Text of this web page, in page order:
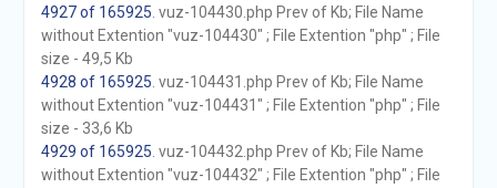
4927 of 165925 . vuz-104430.php Prev of Kb; File Name
without Extention "vuz-104430" ; File Extention "php" ; File
size - 49,5 Kb
4928 of 165925 . vuz-104431.php Prev of Kb; File Name
without Extention "vuz-104431" ; File Extention "php" ; File
size - 33,6 Kb
4929 of 165925 . vuz-104432.php Prev of Kb; File Name
without Extention "vuz-104432" ; File Extention "php" ; File